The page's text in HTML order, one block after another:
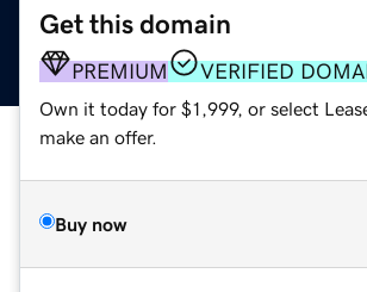
Get this domain
PREMIUM VERIFIED
Own it today for $1,999, or select
make an offer.
Buy now